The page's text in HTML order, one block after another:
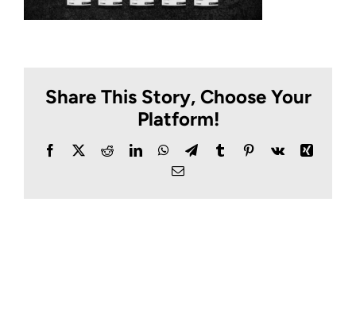
Share This Story, Choose Your
Platform!
Facebook
X RedditLinkedInWhatsApp
TelegramTumblrPinterest
Vk
Xing
Email